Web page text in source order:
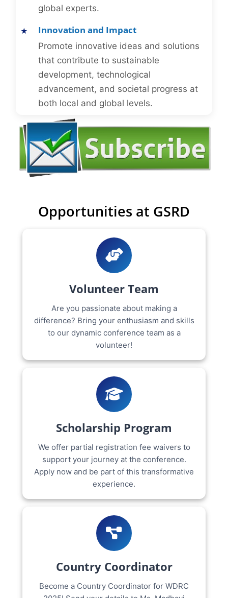
global experts.
Innovation and Impact
Promote innovative ideas and solutions
that contribute to sustainable
development, technological
advancement, and societal progress at
both local and global levels.
Opportunities at GSRD
Volunteer Team
Are you passionate about making a
difference? Bring your enthusiasm and skills
to our dynamic conference team as a
volunteer!
Scholarship Program
We offer partial registration fee waivers to
support your journey at the conference.
Apply now and be part of this transformative
experience.
Country Coordinator
Become a Country Coordinator for WDRC